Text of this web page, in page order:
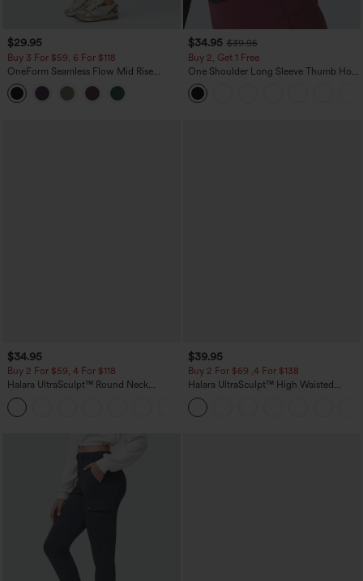
$29.95
Buy 3 For $59, 6 For $118
OneForm Seamless Flow Mid Rise
Tummy Control Butt Lifting Yoga
Leggings
$34.95 $39.95
Buy 2, Get 1 Free
One Shoulder Long Sleeve Thumb Hole
Curved Hem High Low Quick Dry Yoga
Sports Top-Built-in Bra
$34.95
Buy 2 For $59, 4 For $118
Halara UltraSculpt™ Round Neck
Curved Hem Workout Tank Top
$39.95
Buy 2 For $69 ,4 For $138
Halara UltraSculpt™ High Waisted
Tummy Control Pocket Shaping Yoga
Bootcut Leggings